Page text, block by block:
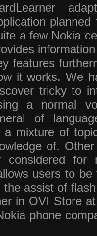
a few Nokia
features
it works. We
tricky to
a normal
of
a mixture of
of.
considered
users to
assist of
in OVI Storeat
phone